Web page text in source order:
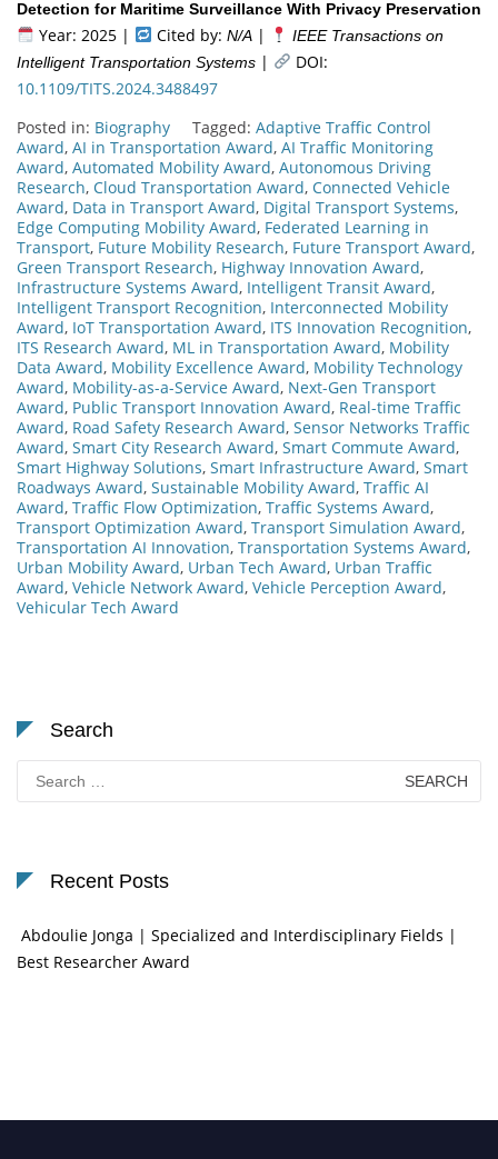
Detection for Maritime Surveillance With Privacy Preservation
Year: 2025 | Cited by: N/A|
IEEE Transactions on
Intelligent Transportation Systems |
DOI:
10.1109/TITS.2024.3488497
Posted in: Biography Tagged: Adaptive Traffic Control
Award, AI in Transportation Award, AI Traffic Monitoring
Award, Automated Mobility Award, Autonomous Driving
Research, Cloud Transportation Award, Connected Vehicle
Award, Data in Transport Award, Digital Transport Systems,
Edge Computing Mobility Award, Federated Learning in
Transport, Future Mobility Research, Future Transport Award,
Green Transport Research, Highway Innovation Award,
Infrastructure Systems Award, Intelligent Transit Award,
Intelligent Transport Recognition, Interconnected Mobility
Award, IoT Transportation Award, ITS Innovation Recognition,
ITS Research Award, ML in Transportation Award, Mobility
Data Award, Mobility Excellence Award, Mobility Technology
Award, Mobility-as-a-Service Award, Next-Gen Transport
Award, Public Transport Innovation Award, Real-time Traffic
Award, Road Safety Research Award, Sensor Networks Traffic
Award, Smart City Research Award, Smart Commute Award,
Smart Highway Solutions, Smart Infrastructure Award, Smart
Roadways Award, Sustainable Mobility Award, Traffic AI
Award, Traffic Flow Optimization, Traffic Systems Award,
Transport Optimization Award, Transport Simulation Award,
Transportation AI Innovation, Transportation Systems Award,
Urban Mobility Award, Urban Tech Award, Urban Traffic
Award, Vehicle Network Award, Vehicle Perception Award,
Vehicular Tech Award
Search
Search
for:
Recent Posts
Abdoulie Jonga | Specialized and Interdisciplinary Fields |
Best Researcher Award